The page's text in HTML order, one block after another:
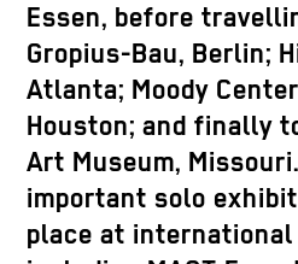
Essen, before
Gropius-Bau, Berlin;
Atlanta; Moody
Houston; and finally
Art Museum,
important solo
place at